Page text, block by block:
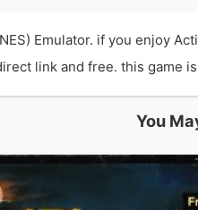
Emulator. if you enjoy
link and free. this game
You